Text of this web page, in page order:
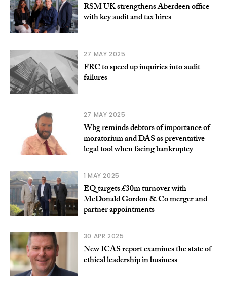
RSM UK strengthens Aberdeen office
with key audit and tax hires
27 MAY 2025
FRC to speed up inquiries into audit
failures
27 MAY 2025
Wbg reminds debtors of importance of
moratorium and DAS as preventative
legal tool when facing bankruptcy
1 MAY 2025
EQ targets £30m turnover with
McDonald Gordon & Co merger and
partner appointments
30 APR 2025
New ICAS report examines the state of
ethical leadership in business